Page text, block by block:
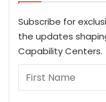
Subscribe for
the updates
Capability Centers.